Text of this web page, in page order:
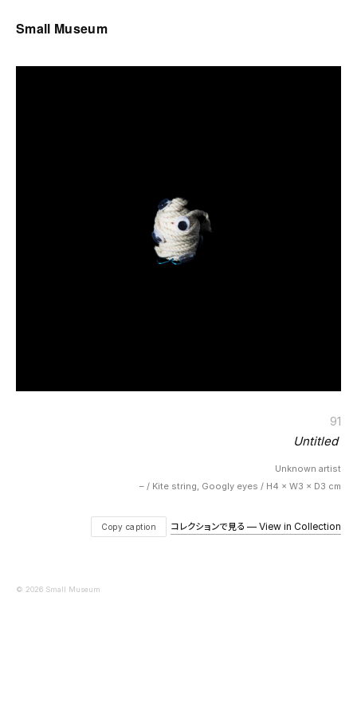
Small Museum
91
Untitled
Unknown artist
– / Kite string, Googly eyes / H4 × W3 × D3 cm
Copy caption コレクションで見る — View in Collection
© 2026 Small Museum